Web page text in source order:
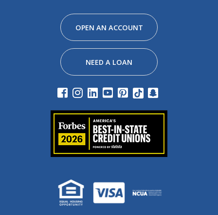
OPEN AN ACCOUNT
NEED A LOAN
Facebook
Instagram
Linkedin
Youtube
Pinterest
Tiktok